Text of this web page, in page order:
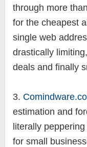
through more
for the cheapest
single web
drastically
deals and finally
3.
estimation and
literally
for small